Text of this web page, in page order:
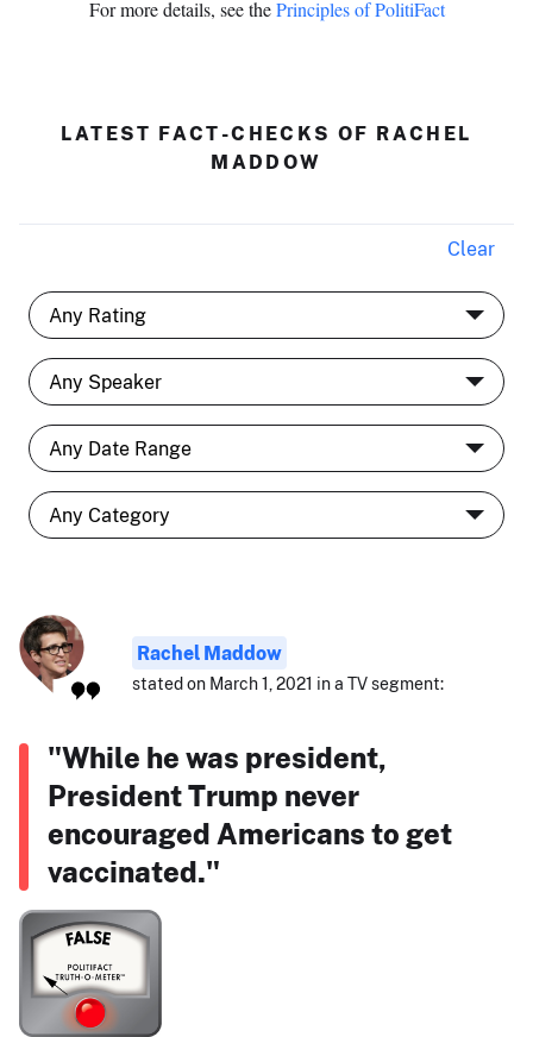
For more details, see thePrinciples of PolitiFact
LATEST FACT-CHECKS OF RACHEL
MADDOW
Clear
Rachel Maddow
stated on March 1, 2021 in a TV segment:
"While he was president,
President Trump never
encouraged Americans to get
vaccinated."